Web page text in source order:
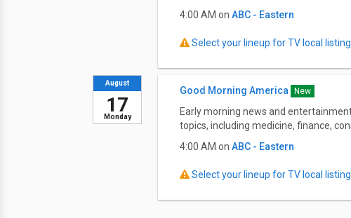
4:00 AM on ABC - Eastern
Select your lineup for TV local
Monday
August
17
Good Morning America New
Early morning news and
topics, including medicine, finance,
4:00 AM on ABC - Eastern
Select your lineup for TV local